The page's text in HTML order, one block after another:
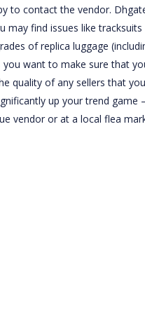
to contact the vendor.
may find issues like
of replica luggage
want to make sure that
quality of any sellers that
up your trend
vendor or at a local flea